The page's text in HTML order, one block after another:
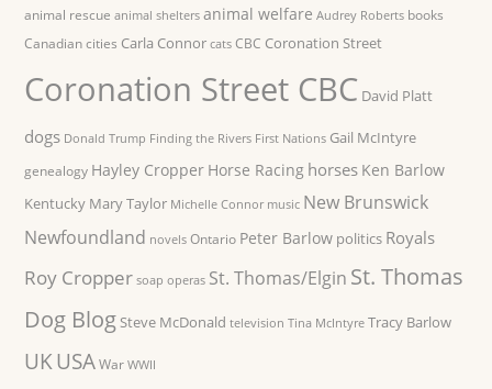
animal rescue animal shelters animal welfare Audrey Roberts books
Canadian cities Carla Connor cats CBC Coronation Street
Coronation Street CBC David Platt
dogs Donald Trump Finding the Rivers First Nations Gail McIntyre
genealogy Hayley Cropper Horse Racing horses Ken Barlow
Kentucky Mary Taylor Michelle Connor music New Brunswick
Newfoundland novels Ontario Peter Barlow politics Royals
Roy Cropper soap operas St. Thomas/Elgin St. Thomas
Dog Blog Steve McDonald television Tina McIntyre Tracy Barlow
UKUSA War WWII